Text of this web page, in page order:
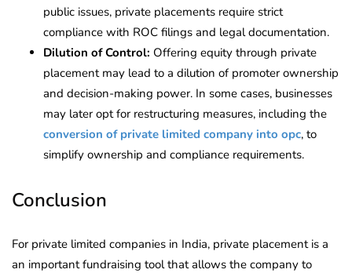
public issues, private placements require strict
compliance with ROC filings and legal documentation.
Dilution of Control: Offering equity through private
placement may lead to a dilution of promoter ownership
and decision-making power. In some cases, businesses
may later opt for restructuring measures, including the
conversion of private limited company into opc, to
simplify ownership and compliance requirements.
Conclusion
For private limited companies in India, private placement is a
an important fundraising tool that allows the company to